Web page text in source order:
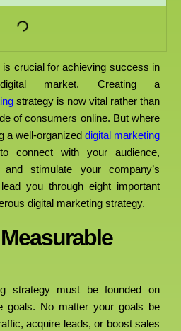
crucial for achieving success in
market. Creating a
strategy is now vital rather than
of consumers online. But where
a well-organized digital marketing
connect with your audience,
stimulate your company’s
you through eight important
digital marketing strategy.
strategy must be founded on
goals. No matter your goals be
acquire leads, or boost sales